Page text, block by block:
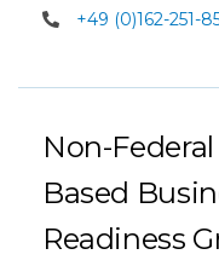
+49 (0)162-251-
Non-
Based
Readiness